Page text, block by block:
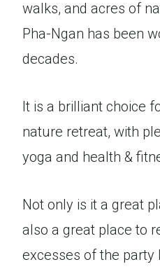
walks, and acres of
Pha-Ngan has been
decades.
It is a brilliant choice
nature retreat, with
yoga and health &
Not only is it a great
also a great place to
excesses of the party